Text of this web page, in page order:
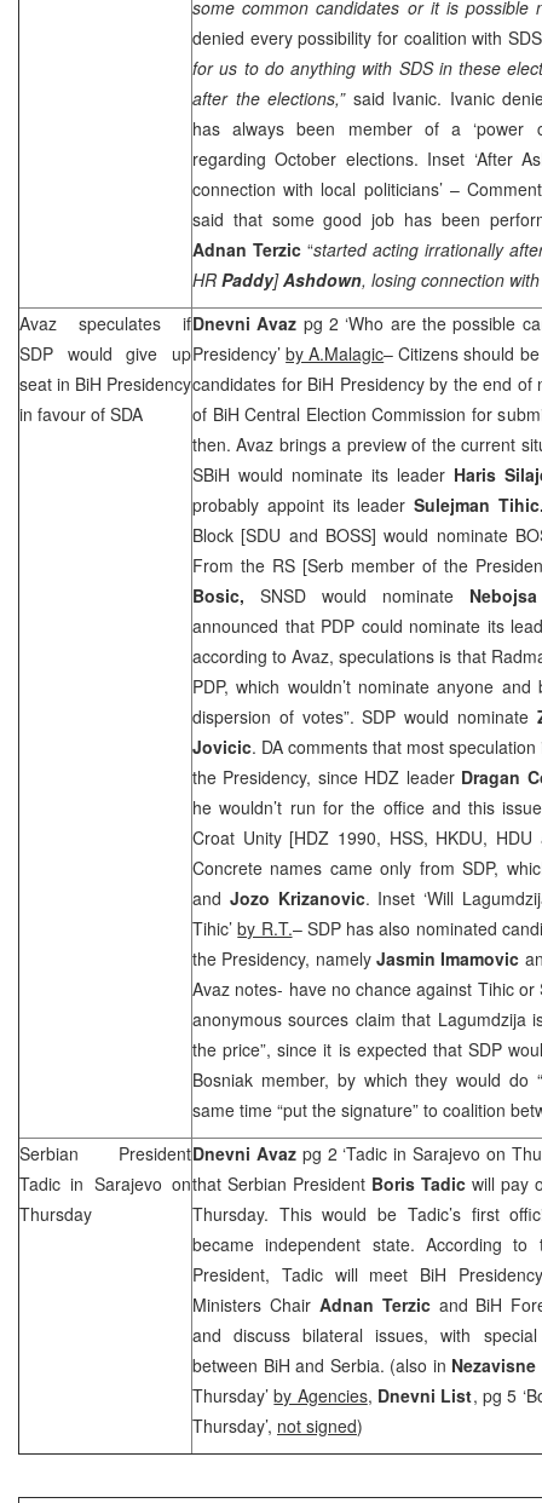
some common candidates or it is possible
denied every possibility for coalition withSDS
for us to do anything with SDSin these
after the elections,”said Ivanic. Ivanic
has always been member of a ‘power
regarding October elections. Inset ‘After
connection with local politicians’ –
said that some good job has been
Adnan Terzic “started acting irrationally
HR Paddy]Ashdown, losing connection
Avaz speculates if
SDP would give up
seat in BiH Presidency
in favour of SDA
Dnevni Avaz pg 2 ‘Who are the possible
Presidency’by A.Malagic– Citizens should
candidates for BiH Presidency by the end of
of BiH Central Election Commission for
then. Avaz brings a preview of the current
SBiH would nominate its leader Haris
probably appoint its leaderSulejman
Block [SDU and BOSS] would nominate
From the RS [Serb member of the
Bosic, SNSD would nominate
announced that PDP could nominate its
according to Avaz, speculations is that
PDP, which wouldn’t nominate anyone
dispersion of votes”.SDP would nominate
Jovicic. DA comments that most
the Presidency, since HDZ leader Dragan
he wouldn’t run for the office and this
Croat Unity [HDZ 1990, HSS, HKDU, HDU
Concrete names came only fromSDP,
and Jozo Krizanovic. Inset ‘Will
Tihic’by R.T.– SDPhas also nominated
the Presidency, namely Jasmin Imamovic
Avaz notes- have no chance against Tihic or
anonymous sources claim that Lagumdzija
the price”, since it is expected thatSDP
Bosniak member, by which they would do
same time “put the signature” to coalition
Serbian President
Tadic in Sarajevo on
Thursday
Dnevni Avazpg 2 ‘Tadic in Sarajevo on
that Serbian President Boris Tadic will pay
Thursday. This would be Tadic’s first
became independent state. According
President, Tadic will meet BiH
Ministers Chair Adnan Terzicand BiH
and discuss bilateral issues, with
between BiH and Serbia. (also in
Thursday’by Agencies, Dnevni List, pg 5
Thursday’, not signed)